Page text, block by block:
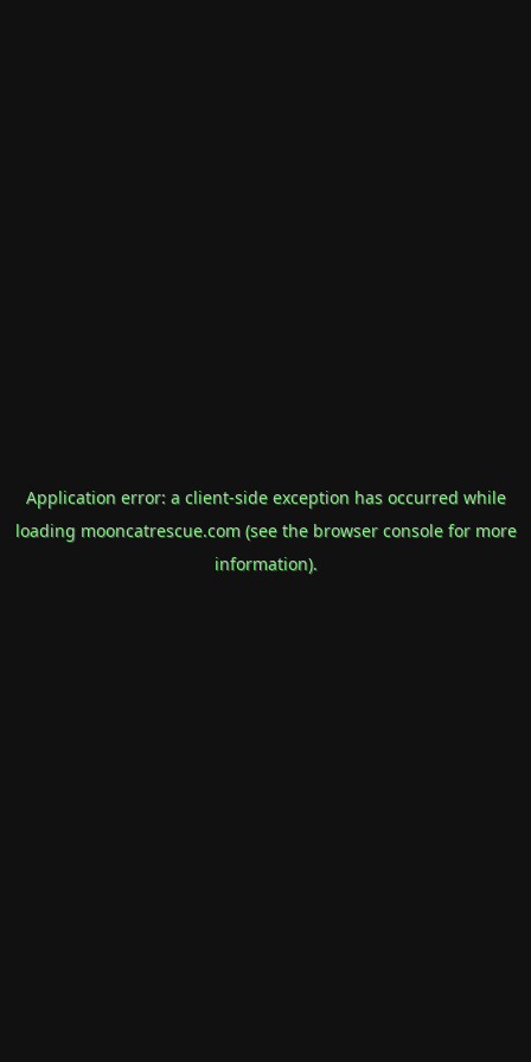
Application error: a client-side exception has occurred while
loading mooncatrescue.com(see the browser consolefor more
information).